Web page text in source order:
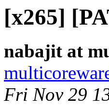
[x265]
nabajit at
Fri Nov 29